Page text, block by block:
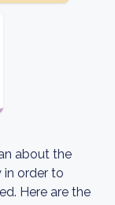
about the
in order to
Here are the